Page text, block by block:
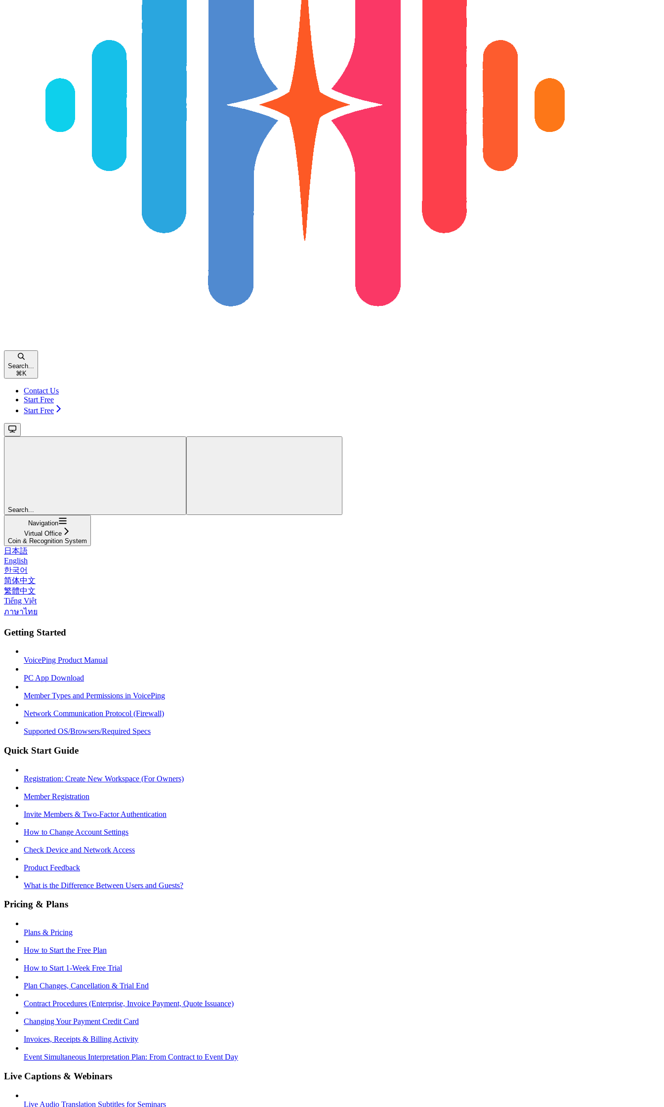
Search...
⌘ K
Contact Us
Start Free
Start Free
Search...
Navigation
Virtual Office
Coin & Recognition System
日本語
English
한국어
简体中文
繁體中文
Tiếng Việt
ภาษาไทย
Getting Started
VoicePing Product Manual
PC App Download
Member Types and Permissions in VoicePing
Network Communication Protocol (Firewall)
Supported OS/Browsers/Required Specs
Quick Start Guide
Registration: Create New Workspace (For Owners)
Member Registration
Invite Members & Two-Factor Authentication
How to Change Account Settings
Check Device and Network Access
Product Feedback
What is the Difference Between Users and Guests?
Pricing & Plans
Plans & Pricing
How to Start the Free Plan
How to Start 1-Week Free Trial
Plan Changes, Cancellation & Trial End
Contract Procedures (Enterprise, Invoice Payment, Quote Issuance)
Changing Your Payment Credit Card
Invoices, Receipts & Billing Activity
Event Simultaneous Interpretation Plan: From Contract to Event Day
Live Captions & Webinars
Live Audio Translation Subtitles for Seminars